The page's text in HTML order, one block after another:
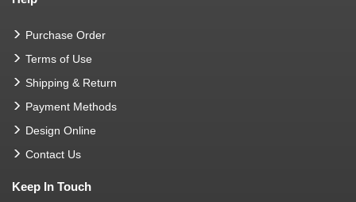
Purchase Order
Terms of Use
Shipping & Return
Payment Methods
Design Online
Contact Us
Keep In Touch